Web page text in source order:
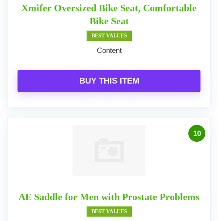
Xmifer Oversized Bike Seat, Comfortable
Bike Seat
BEST VALUES
Content
BUY THIS ITEM
10
AE Saddle for Men with Prostate Problems
BEST VALUES